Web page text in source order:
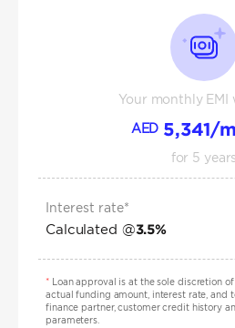
Your monthly EMI
AED 5,341/
for 5 years
Interest rate*
Calculated @3.5%
*Loan approval is at the sole discretion
actual funding amount, interest rate, and
finance partner, customer credit history
parameters.